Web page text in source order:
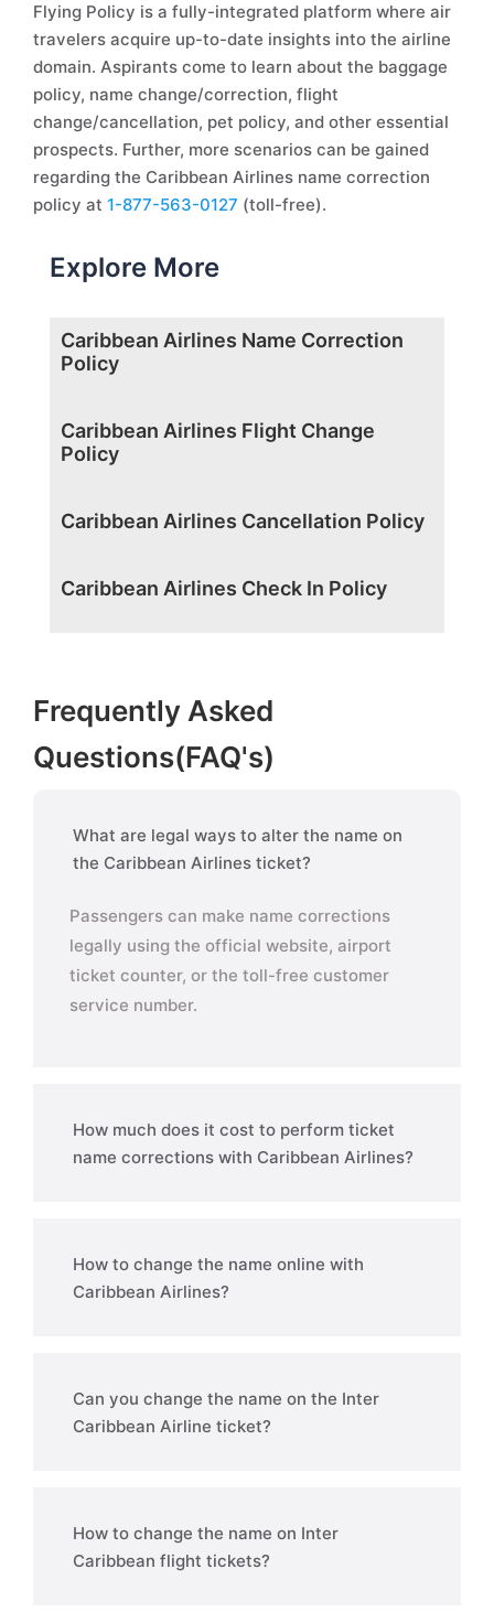
Flying Policy is a fully-integrated platform where air
travelers acquire up-to-date insights into the airline
domain. Aspirants come to learn about the baggage
policy, name change/correction, flight
change/cancellation, pet policy, and other essential
prospects. Further, more scenarios can be gained
regarding the Caribbean Airlines name correction
policy at 1-877-563-0127 (toll-free).
Explore More
Caribbean Airlines Name Correction
Policy
Caribbean Airlines Flight Change
Policy
Caribbean Airlines Cancellation Policy
Caribbean Airlines Check In Policy
Frequently Asked
Questions(FAQ's)
What are legal ways to alter the name on
the Caribbean Airlines ticket?
Passengers can make name corrections
legally using the official website, airport
ticket counter, or the toll-free customer
service number.
How much does it cost to perform ticket
name corrections with Caribbean Airlines?
How to change the name online with
Caribbean Airlines?
Can you change the name on the Inter
Caribbean Airline ticket?
How to change the name on Inter
Caribbean flight tickets?